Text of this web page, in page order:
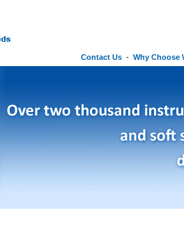
Contact Us - Why Choose